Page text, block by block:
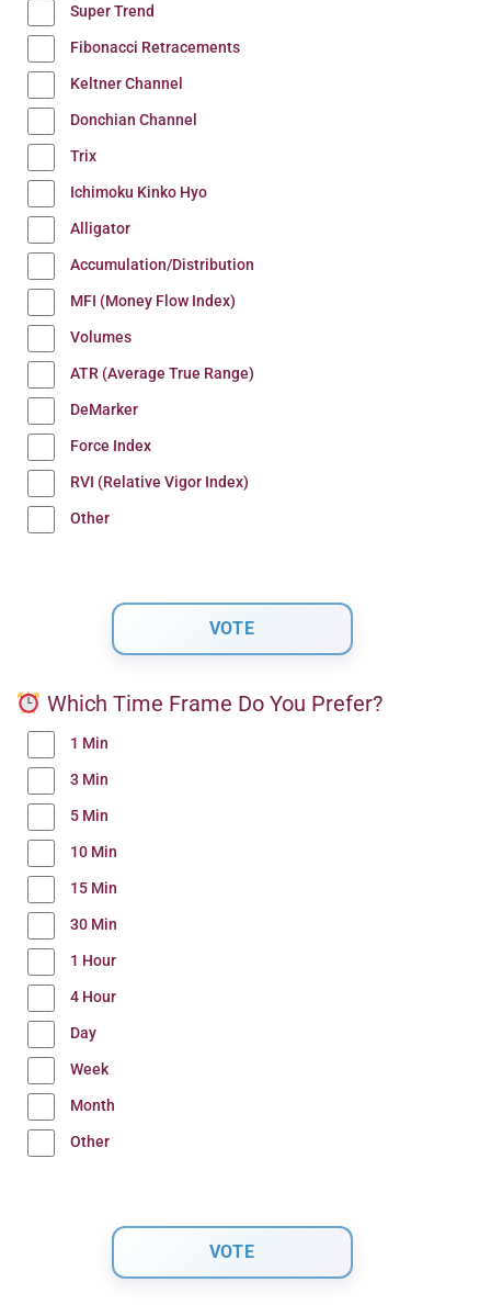
Super Trend
Fibonacci Retracements
Keltner Channel
Donchian Channel
Trix
Ichimoku Kinko Hyo
Alligator
Accumulation/Distribution
MFI (Money Flow Index)
Volumes
ATR (Average True Range)
DeMarker
Force Index
RVI (Relative Vigor Index)
Other
Which Time Frame Do You Prefer?
1 Min
3 Min
5 Min
10 Min
15 Min
30 Min
1 Hour
4 Hour
Day
Week
Month
Other